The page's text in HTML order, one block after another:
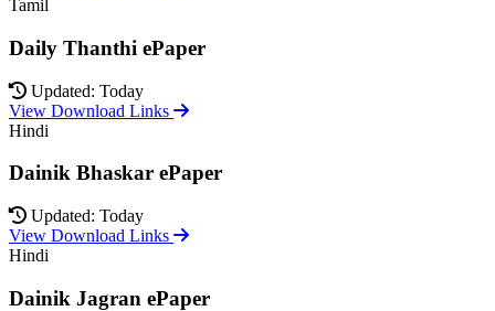
Tamil
Daily Thanthi ePaper
Updated: Today
View Download Links
Hindi
Dainik Bhaskar ePaper
Updated: Today
View Download Links
Hindi
Dainik Jagran ePaper